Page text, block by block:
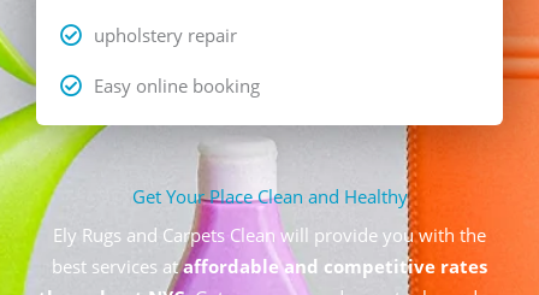
upholstery repair
Easy online booking
Get Your Place Clean and Healthy
Ely Rugs and Carpets Clean will provide you with the
best services ataffordable and competitive rates